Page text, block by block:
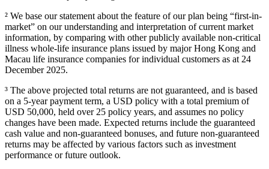
² We base our statement about the feature of our plan being “first-in-
market” on our understanding and interpretation of current market
information, by comparing with other publicly available non-critical
illness whole-life insurance plans issued by major Hong Kong and
Macau life insurance companies for individual customers as at 24
December 2025.
³ The above projected total returns are not guaranteed, and is based
on a 5-year payment term, a USD policy with a total premium of
USD 50,000, held over 25 policy years, and assumes no policy
changes have been made. Expected returns include the guaranteed
cash value and non-guaranteed bonuses, and future non-guaranteed
returns may be affected by various factors such as investment
performance or future outlook.